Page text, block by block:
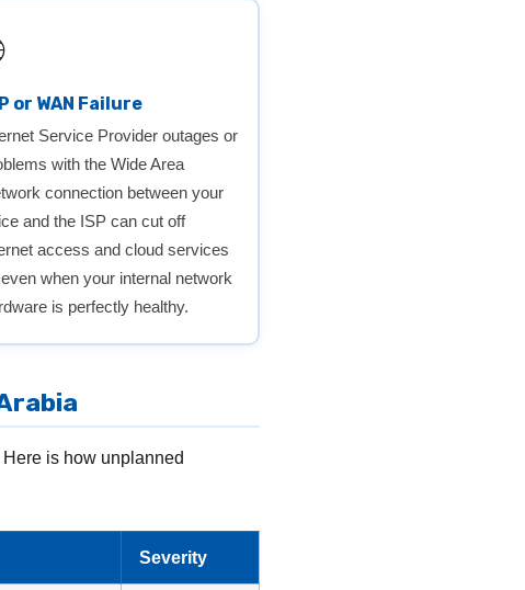
or WAN Failure
Service Provider outages or
with the Wide Area
connection between your
and the ISP can cut off
access and cloud services
when your internal network
is perfectly healthy.
is how unplanned
Severity